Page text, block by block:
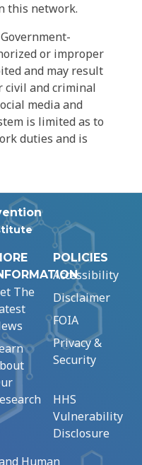
this network.
or improper
and may result
civil and criminal
media and
is limited as to
duties and is
The
POLICIES
Accessibility
Disclaimer
FOIA
Privacy &
Security
HHS
Vulnerability
Disclosure
Human